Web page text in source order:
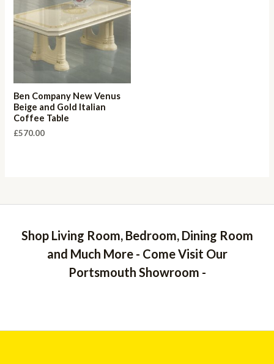
Ben Company New Venus
Beige and Gold Italian
Coffee Table
£570.00
Shop Living Room, Bedroom, Dining Room
and Much More - Come Visit Our
Portsmouth Showroom -